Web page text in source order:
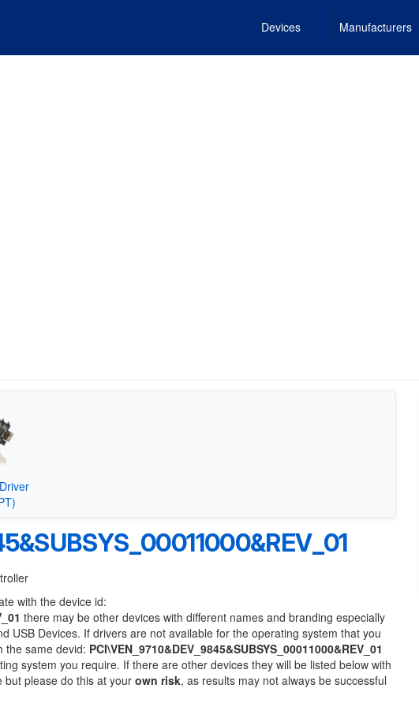
Devices Manufacturers
with the device id:
there may be other devices with different names and branding especially
USB Devices. If drivers are not available for the operating system that you
the same devid: PCI\VEN_9710&DEV_9845&SUBSYS_00011000&REV_01
system you require. If there are other devices they will be listed below with
but please do this at your own risk, as results may not always be successful